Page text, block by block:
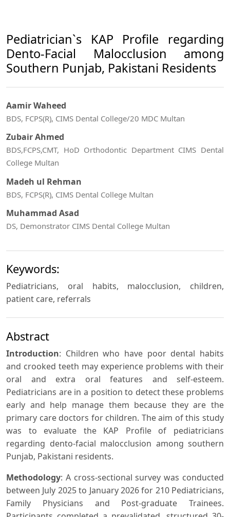
Pediatrician`s KAP Profile regarding
Dento-Facial Malocclusion among
Southern Punjab, Pakistani Residents
Aamir Waheed
BDS, FCPS(R), CIMS Dental College/20 MDC Multan
Zubair Ahmed
BDS,FCPS,CMT, HoD Orthodontic Department CIMS Dental
College Multan
Madeh ul Rehman
BDS, FCPS(R), CIMS Dental College Multan
Muhammad Asad
DS, Demonstrator CIMS Dental College Multan
Keywords:
Pediatricians, oral habits, malocclusion, children,
patient care, referrals
Abstract
Introduction: Children who have poor dental habits
and crooked teeth may experience problems with their
oral and extra oral features and self-esteem.
Pediatricians are in a position to detect these problems
early and help manage them because they are the
primary care doctors for children. The aim of this study
was to evaluate the KAP Profile of pediatricians
regarding dento-facial malocclusion among southern
Punjab, Pakistani residents.
Methodology: A cross-sectional survey was conducted
between July 2025 to January 2026 for 210 Pediatricians,
Family Physicians and Post-graduate Trainees.